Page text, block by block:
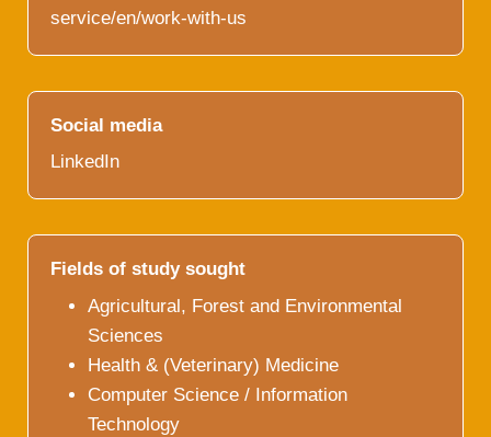
service/en/work-with-us
Social media
LinkedIn
Fields of study sought
Agricultural, Forest and Environmental
Sciences
Health & (Veterinary) Medicine
Computer Science / Information
Technology